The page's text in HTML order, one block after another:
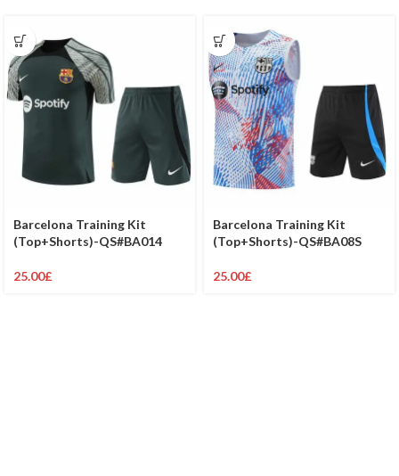
Barcelona Training Kit
(Top+Shorts)-QS#BA014
25.00£
Barcelona Training Kit
(Top+Shorts)-QS#BA08S
25.00£